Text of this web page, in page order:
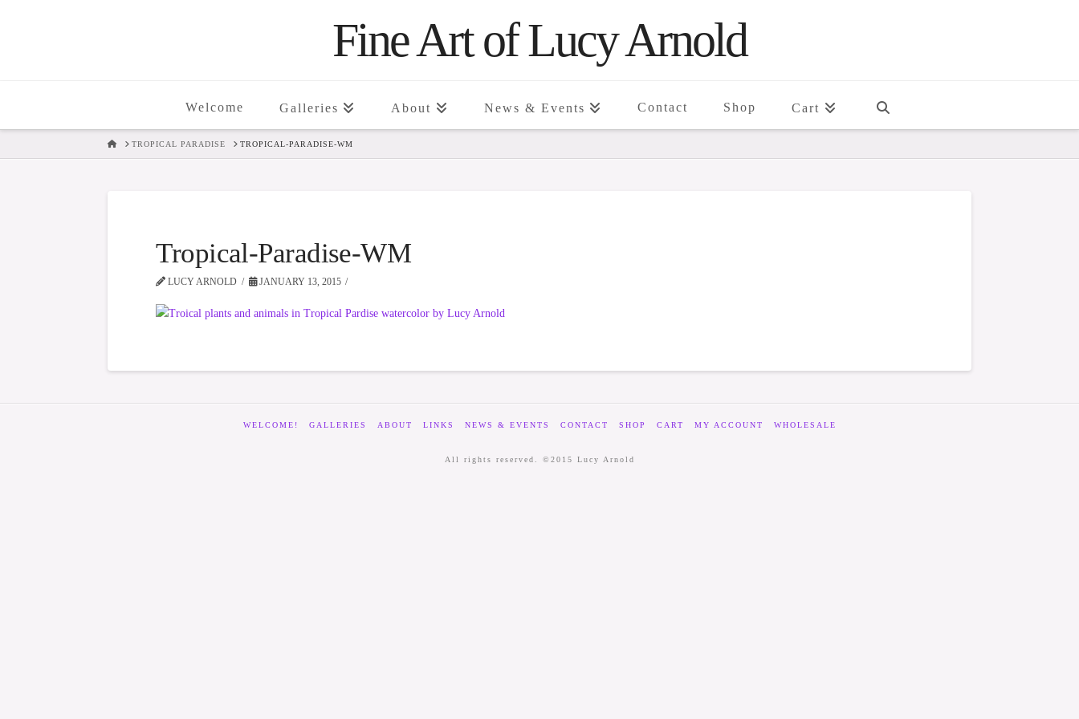
Fine Art of Lucy Arnold
Welcome Galleries About News & Events Contact Shop Cart
HOMETROPICAL PARADISE TROPICAL-PARADISE-WM
Tropical-Paradise-WM
LUCY ARNOLD JANUARY 13, 2015
WELCOME! GALLERIES ABOUT LINKS NEWS & EVENTS CONTACT SHOP CART MY ACCOUNT WHOLESALE
All rights reserved. ©2015 Lucy Arnold